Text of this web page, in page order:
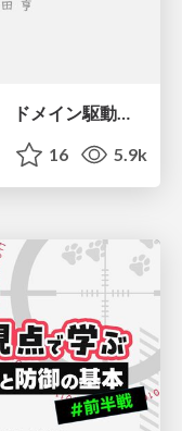
16 5.9k